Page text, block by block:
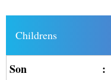
Childrens
Son :